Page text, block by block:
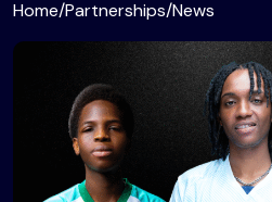
Home/Partnerships/News